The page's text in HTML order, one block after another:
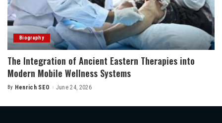
Biography
The Integration of Ancient Eastern Therapies into
Modern Mobile Wellness Systems
Posted
By Henrich SEO June 24, 2026